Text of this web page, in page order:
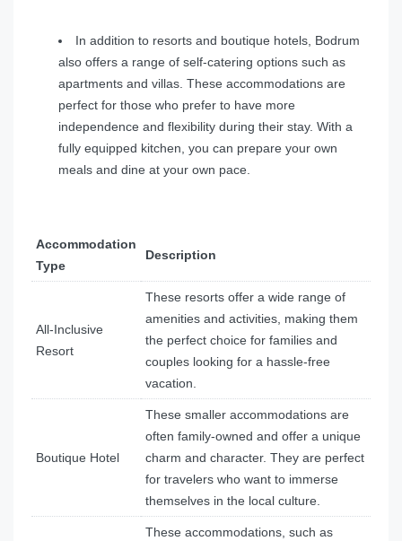
In addition to resorts and boutique hotels, Bodrum
also offers a range of self-catering options such as
apartments and villas. These accommodations are
perfect for those who prefer to have more
independence and flexibility during their stay. With a
fully equipped kitchen, you can prepare your own
meals and dine at your own pace.
Accommodation
Type
Description
All-Inclusive
Resort
These resorts offer a wide range of
amenities and activities, making them
the perfect choice for families and
couples looking for a hassle-free
vacation.
Boutique Hotel
These smaller accommodations are
often family-owned and offer a unique
charm and character. They are perfect
for travelers who want to immerse
themselves in the local culture.
These accommodations, such as